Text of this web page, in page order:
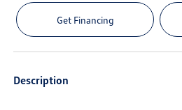
Get Financing
Description